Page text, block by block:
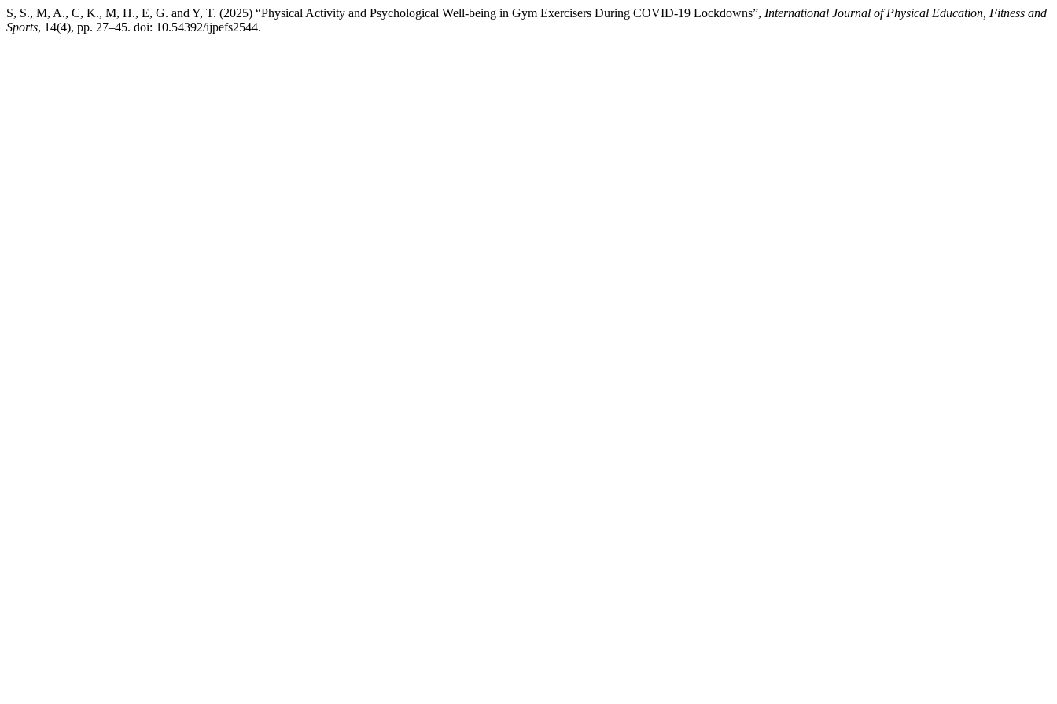
S, S., M, A., C, K., M, H., E, G. and Y, T. (2025) “Physical Activity and Psychological Well-being in Gym Exercisers During COVID-19 Lockdowns”, International Journal of Physical Education, Fitness and
Sports, 14(4), pp. 27–45. doi: 10.54392/ijpefs2544.